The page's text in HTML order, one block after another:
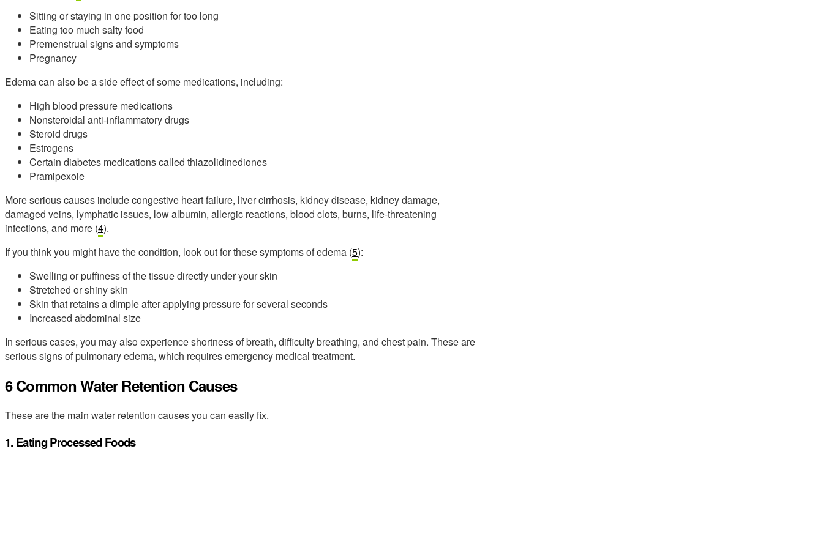
Sitting or staying in one position for too long
Eating too much salty food
Premenstrual signs and symptoms
Pregnancy
Edema can also be a side effect of some medications, including:
High blood pressure medications
Nonsteroidal anti-inflammatory drugs
Steroid drugs
Estrogens
Certain diabetes medications called thiazolidinediones
Pramipexole
More serious causes include congestive heart failure, liver cirrhosis, kidney disease, kidney damage,
damaged veins, lymphatic issues, low albumin, allergic reactions, blood clots, burns, life-threatening
infections, and more (4).
If you think you might have the condition, look out for these symptoms of edema (5):
Swelling or puffiness of the tissue directly under your skin
Stretched or shiny skin
Skin that retains a dimple after applying pressure for several seconds
Increased abdominal size
In serious cases, you may also experience shortness of breath, difficulty breathing, and chest pain. These are
serious signs of pulmonary edema, which requires emergency medical treatment.
6 Common Water Retention Causes
These are the main water retention causes you can easily fix.
1. Eating Processed Foods